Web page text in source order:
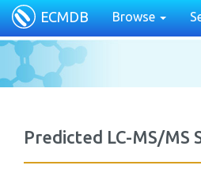
ECMDB Browse
Predicted LC-MS/MS